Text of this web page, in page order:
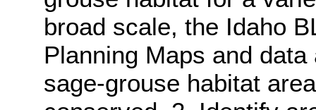
broad scale, the Idaho
Planning Maps and
sage-grouse habitat